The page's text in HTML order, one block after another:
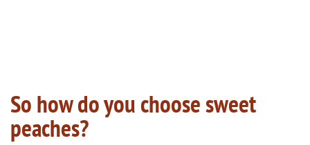
So how do you choose sweet
peaches?